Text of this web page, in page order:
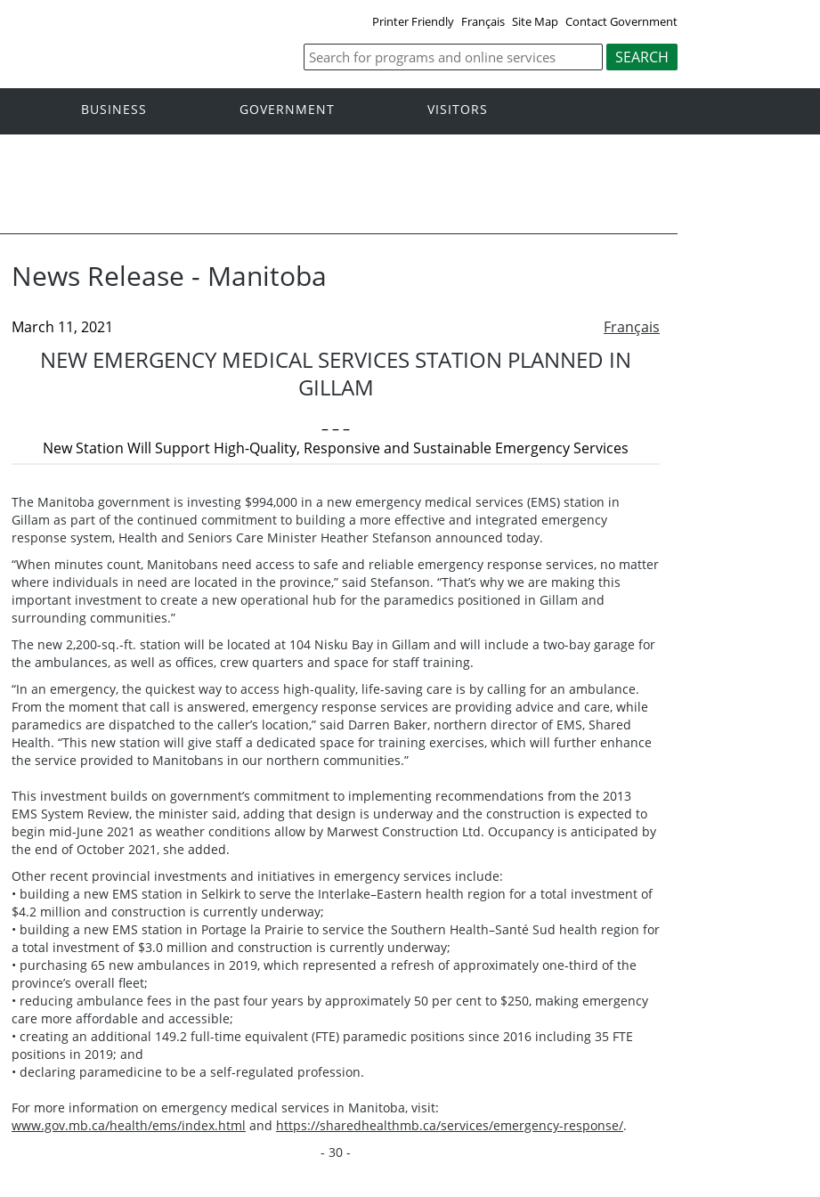
Printer Friendly Français Site Map Contact Government
BUSINESS GOVERNMENT VISITORS
News Release - Manitoba
Français
March 11, 2021
NEW EMERGENCY MEDICAL SERVICES STATION PLANNED IN
GILLAM
– – –
New Station Will Support High-Quality, Responsive and Sustainable Emergency Services
The Manitoba government is investing $994,000 in a new emergency medical services (EMS) station in
Gillam as part of the continued commitment to building a more effective and integrated emergency
response system, Health and Seniors Care Minister Heather Stefanson announced today.
“When minutes count, Manitobans need access to safe and reliable emergency response services, no matter
where individuals in need are located in the province,” said Stefanson. “That’s why we are making this
important investment to create a new operational hub for the paramedics positioned in Gillam and
surrounding communities.”
The new 2,200-sq.-ft. station will be located at 104 Nisku Bay in Gillam and will include a two-bay garage for
the ambulances, as well as offices, crew quarters and space for staff training.
“In an emergency, the quickest way to access high-quality, life-saving care is by calling for an ambulance.
From the moment that call is answered, emergency response services are providing advice and care, while
paramedics are dispatched to the caller’s location,” said Darren Baker, northern director of EMS, Shared
Health. “This new station will give staff a dedicated space for training exercises, which will further enhance
the service provided to Manitobans in our northern communities.”
This investment builds on government’s commitment to implementing recommendations from the 2013
EMS System Review, the minister said, adding that design is underway and the construction is expected to
begin mid-June 2021 as weather conditions allow by Marwest Construction Ltd. Occupancy is anticipated by
the end of October 2021, she added.
Other recent provincial investments and initiatives in emergency services include:
• building a new EMS station in Selkirk to serve the Interlake–Eastern health region for a total investment of
$4.2 million and construction is currently underway;
• building a new EMS station in Portage la Prairie to service the Southern Health–Santé Sud health region for
a total investment of $3.0 million and construction is currently underway;
• purchasing 65 new ambulances in 2019, which represented a refresh of approximately one-third of the
province’s overall fleet;
• reducing ambulance fees in the past four years by approximately 50 per cent to $250, making emergency
care more affordable and accessible;
• creating an additional 149.2 full-time equivalent (FTE) paramedic positions since 2016 including 35 FTE
positions in 2019; and
• declaring paramedicine to be a self-regulated profession.
For more information on emergency medical services in Manitoba, visit:
www.gov.mb.ca/health/ems/index.html and https://sharedhealthmb.ca/services/emergency-response/.
- 30 -